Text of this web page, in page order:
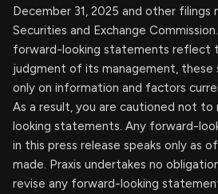
December 31, 2025 and other filings
Securities and Exchange
forward-looking statements reflect
judgment of its management, these
only on information and factors
As a result, you are cautioned not
looking statements. Any forward-
in this press release speaks only as
made. Praxis undertakes no
revise any forward-looking